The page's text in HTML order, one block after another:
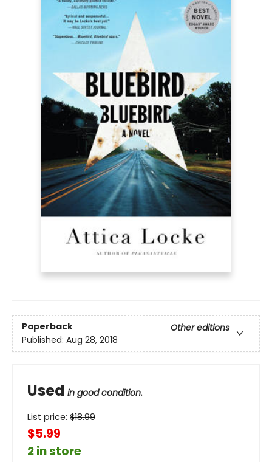
Paperback
Other editions
Published: Aug 28, 2018
Used in good condition.
List price: $18.99
$5.99
2 in store